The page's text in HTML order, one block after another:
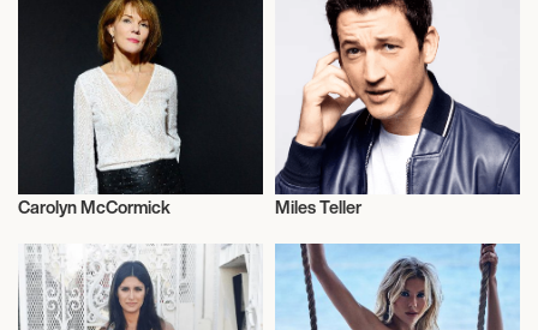
Actor/Actress
Carolyn McCormick Miles Teller